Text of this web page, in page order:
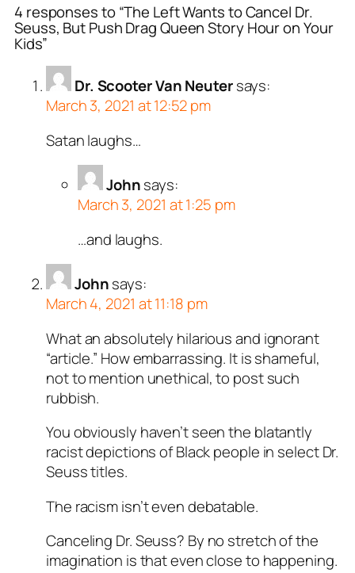
4 responses to “The Left Wants to Cancel Dr.
Seuss, But Push Drag Queen Story Hour on Your
Kids”
Dr. Scooter Van Neuter says:
March 3, 2021 at 12:52 pm
Satan laughs…
Johnsays:
March 3, 2021 at 1:25 pm
…and laughs.
Johnsays:
March 4, 2021 at 11:18 pm
What an absolutely hilarious and ignorant
“article.” How embarrassing. It is shameful,
not to mention unethical, to post such
rubbish.
You obviously haven’t seen the blatantly
racist depictions of Black people in select Dr.
Seuss titles.
The racism isn’t even debatable.
Canceling Dr. Seuss? By no stretch of the
imagination is that even close to happening.